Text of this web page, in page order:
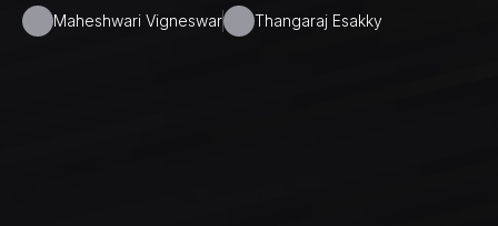
Maheshwari Vigneswar Thangaraj Esakky